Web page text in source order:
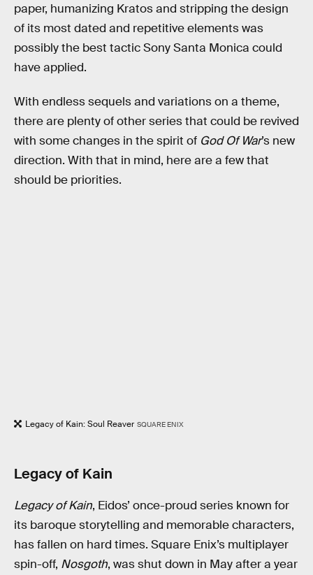
paper, humanizing Kratos and stripping the design
of its most dated and repetitive elements was
possibly the best tactic Sony Santa Monica could
have applied.
With endless sequels and variations on a theme,
there are plenty of other series that could be revived
with some changes in the spirit of God Of War’s new
direction. With that in mind, here are a few that
should be priorities.
Legacy of Kain: Soul Reaver SQUARE ENIX
Legacy of Kain
Legacy of Kain, Eidos’ once-proud series known for
its baroque storytelling and memorable characters,
has fallen on hard times. Square Enix’s multiplayer
spin-off, Nosgoth, was shut down in May after a year